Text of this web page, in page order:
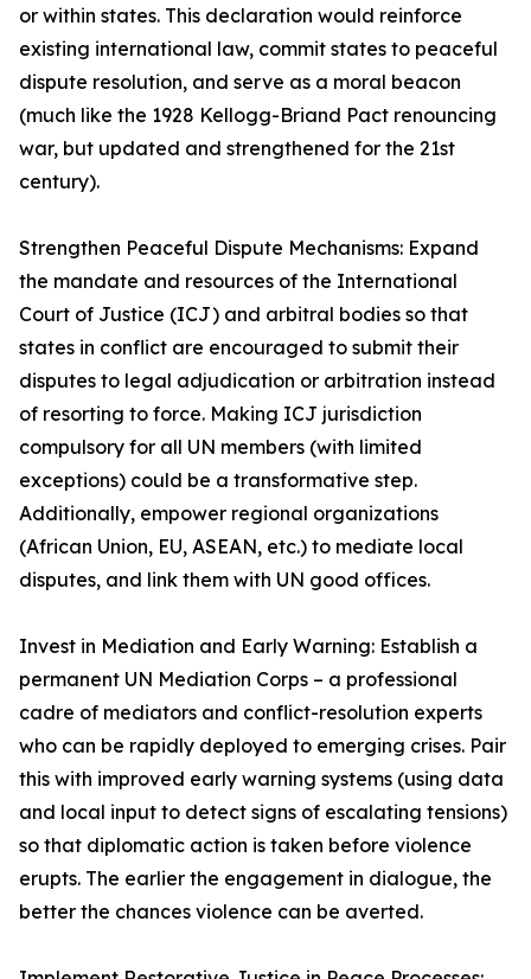
or within states. This declaration would reinforce
existing international law, commit states to peaceful
dispute resolution, and serve as a moral beacon
(much like the 1928 Kellogg-Briand Pact renouncing
war, but updated and strengthened for the 21st
century).
Strengthen Peaceful Dispute Mechanisms: Expand
the mandate and resources of the International
Court of Justice (ICJ) and arbitral bodies so that
states in conflict are encouraged to submit their
disputes to legal adjudication or arbitration instead
of resorting to force. Making ICJ jurisdiction
compulsory for all UN members (with limited
exceptions) could be a transformative step.
Additionally, empower regional organizations
(African Union, EU, ASEAN, etc.) to mediate local
disputes, and link them with UN good offices.
Invest in Mediation and Early Warning: Establish a
permanent UN Mediation Corps – a professional
cadre of mediators and conflict-resolution experts
who can be rapidly deployed to emerging crises. Pair
this with improved early warning systems (using data
and local input to detect signs of escalating tensions)
so that diplomatic action is taken before violence
erupts. The earlier the engagement in dialogue, the
better the chances violence can be averted.